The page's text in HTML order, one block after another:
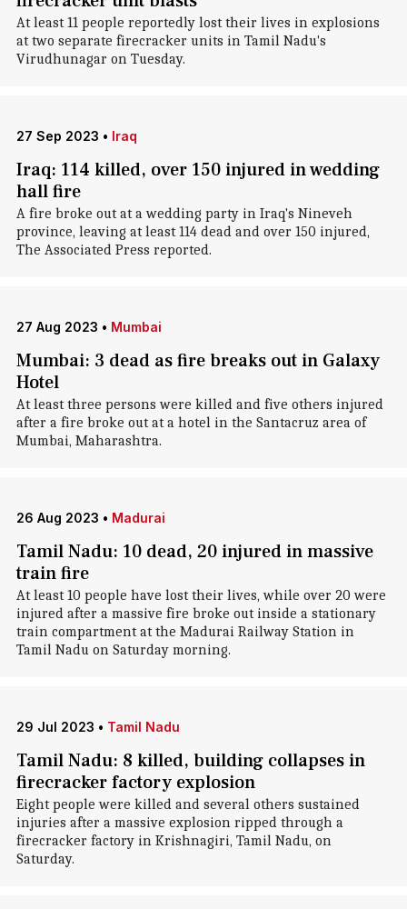
At least 11 people reportedly lost their lives in explosions
at two separate firecracker units in Tamil Nadu's
Virudhunagar on Tuesday.
27 Sep 2023 • Iraq
Iraq: 114 killed, over 150 injured in wedding
hall fire
A fire broke out at a wedding party in Iraq's Nineveh
province, leaving at least 114 dead and over 150 injured,
The Associated Press reported.
27 Aug 2023 • Mumbai
Mumbai: 3 dead as fire breaks out in Galaxy
Hotel
At least three persons were killed and five others injured
after a fire broke out at a hotel in the Santacruz area of
Mumbai, Maharashtra.
26 Aug 2023 • Madurai
Tamil Nadu: 10 dead, 20 injured in massive
train fire
At least 10 people have lost their lives, while over 20 were
injured after a massive fire broke out inside a stationary
train compartment at the Madurai Railway Station in
Tamil Nadu on Saturday morning.
29 Jul 2023 • Tamil Nadu
Tamil Nadu: 8 killed, building collapses in
firecracker factory explosion
Eight people were killed and several others sustained
injuries after a massive explosion ripped through a
firecracker factory in Krishnagiri, Tamil Nadu, on
Saturday.